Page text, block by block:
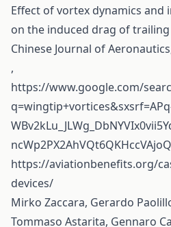
Effect of vortex dynamics and
on the induced drag of
Chinese Journal of
,
https://www.google.com/
https://aviationbenefits.org/
devices/
Mirko Zaccara, Gerardo
Tommaso Astarita, Gennaro